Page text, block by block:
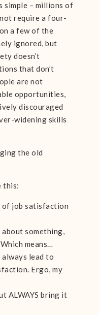
simple – millions of
require a four-
a few of the
ignored, but
doesn’t
that don’t
are not
opportunities,
discouraged
widening skills
the old
this:
of job satisfaction
about something,
means…
always lead to
Ergo, my
ALWAYS bring it